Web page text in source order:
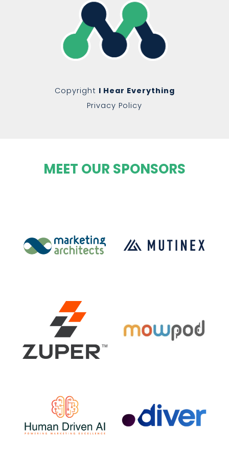
Copyright I Hear Everything
Privacy Policy
MEET OUR SPONSORS